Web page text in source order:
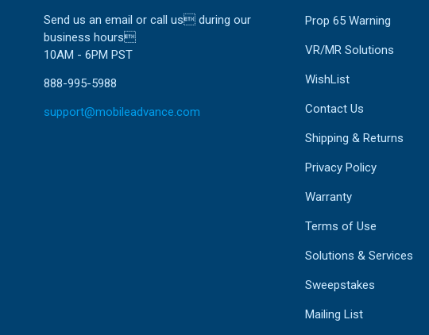
Send us an email or call us during our
business hours
10AM - 6PM PST
888-995-5988
support@mobileadvance.com
Prop 65 Warning
VR/MR Solutions
WishList
Contact Us
Shipping & Returns
Privacy Policy
Warranty
Terms of Use
Solutions & Services
Sweepstakes
Mailing List